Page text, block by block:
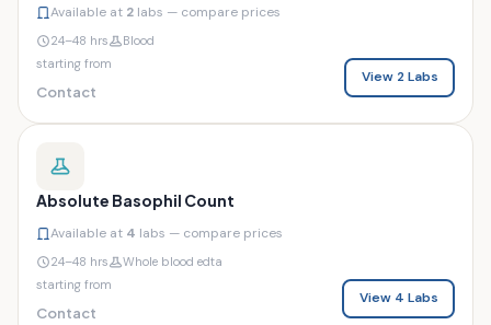
Available at 2 labs — compare prices
24–48 hrs
Blood
starting from
Contact
View 2 Labs
Absolute Basophil Count
Available at 4 labs — compare prices
24–48 hrs
Whole blood edta
starting from
Contact
View 4 Labs